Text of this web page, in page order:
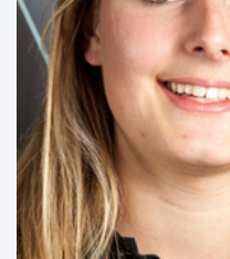
since 14/15:
13/14: